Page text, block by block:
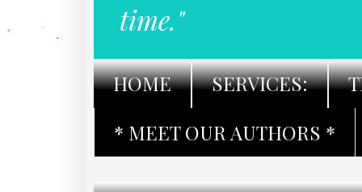
time."
HOME SERVICES:
* MEET OUR AUTHORS *